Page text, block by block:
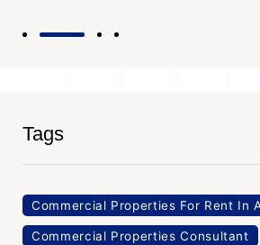
Tags
Commercial Properties For Rent In
Commercial Properties Consultant